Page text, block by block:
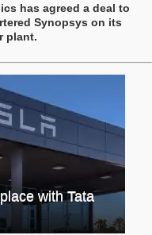
has agreed a deal to
Synopsys on its
plant.
with Tata